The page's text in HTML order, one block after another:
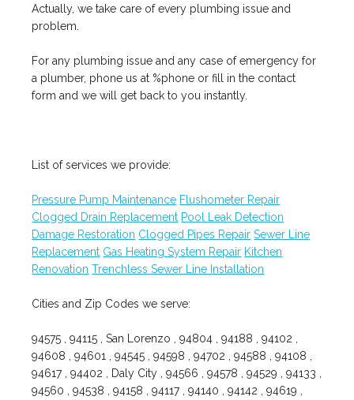
Actually, we take care of every plumbing issue and
problem.
For any plumbing issue and any case of emergency for
a plumber, phone us at %phone or fill in the contact
form and we will get back to you instantly.
List of services we provide:
Pressure Pump Maintenance Flushometer Repair
Clogged Drain Replacement Pool Leak Detection
Damage Restoration Clogged Pipes Repair Sewer Line
Replacement Gas Heating System Repair Kitchen
Renovation Trenchless Sewer Line Installation
Cities and Zip Codes we serve:
94575 , 94115 , San Lorenzo , 94804 , 94188 , 94102 ,
94608 , 94601 , 94545 , 94598 , 94702 , 94588 , 94108 ,
94617 , 94402 , Daly City , 94566 , 94578 , 94529 , 94133 ,
94560 , 94538 , 94158 , 94117 , 94140 , 94142 , 94619 ,